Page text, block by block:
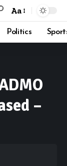
Aa
Politics
–